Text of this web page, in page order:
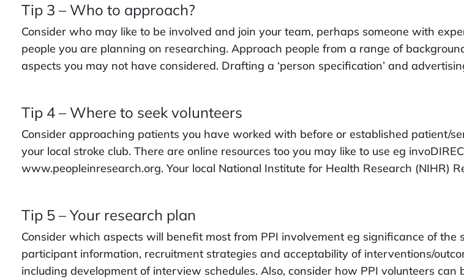
Tip 3 – Who to approach?
Consider who may like to be involved and join your team, perhaps someone with
people you are planning on researching. Approach people from a range of
aspects you may not have considered. Drafting a ‘person specification’ and
Tip 4 – Where to seek volunteers
Consider approaching patients you have worked with before or established patient/
your local stroke club. There are online resources too you may like to use eg
www.peopleinresearch.org. Your local National Institute for Health Research (NIHR)
Tip 5 – Your research plan
Consider which aspects will benefit most from PPI involvement eg significance of
participant information, recruitment strategies and acceptability of interventions/
including development of interview schedules. Also, consider how PPI volunteers